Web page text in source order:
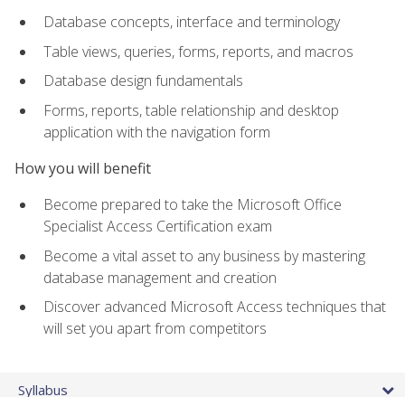
Database concepts, interface and terminology
Table views, queries, forms, reports, and macros
Database design fundamentals
Forms, reports, table relationship and desktop
application with the navigation form
How you will benefit
Become prepared to take the Microsoft Office
Specialist Access Certification exam
Become a vital asset to any business by mastering
database management and creation
Discover advanced Microsoft Access techniques that
will set you apart from competitors
Syllabus